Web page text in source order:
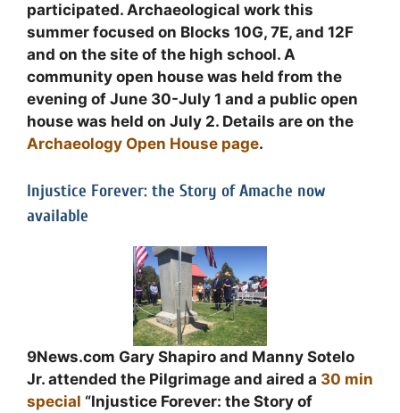
participated. Archaeological work this
summer focused on Blocks 10G, 7E, and 12F
and on the site of the high school. A
community open house was held from the
evening of June 30-July 1 and a public open
house was held on July 2. Details are on the
Archaeology Open House page.
Injustice Forever: the Story of Amache now
available
9News.com Gary Shapiro and Manny Sotelo
Jr. attended the Pilgrimage and aired a 30 min
special “Injustice Forever: the Story of